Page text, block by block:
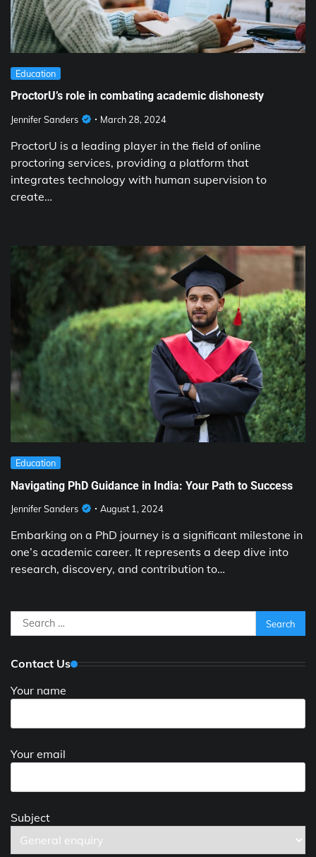
Education
ProctorU’s role in combating academic dishonesty
Jennifer Sanders March 28, 2024
ProctorU is a leading player in the field of online
proctoring services, providing a platform that
integrates technology with human supervision to
create…
Education
Navigating PhD Guidance in India: Your Path to Success
Jennifer Sanders August 1, 2024
Embarking on a PhD journey is a significant milestone in
one’s academic career. It represents a deep dive into
research, discovery, and contribution to…
Search
for:
Contact Us
Your name
Your email
Subject